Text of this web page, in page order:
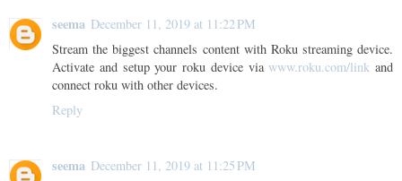
seema December 11, 2019 at 11:22 PM
Stream the biggest channels content with Roku streaming device.
Activate and setup your roku device viawww.roku.com/link and
connect roku with other devices.
Reply
seema December 11, 2019 at 11:25 PM